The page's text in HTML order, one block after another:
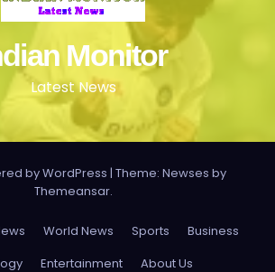
Monitor
Latest News
by WordPress | Theme: Newses by
Themeansar.
World News Sports
Business
Entertainment About Us